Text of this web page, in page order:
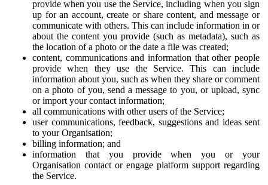
provide when you use the Service, including when you sign
up for an account, create or share content, and message or
communicate with others. This can include information in or
about the content you provide (such as metadata), such as
the location of a photo or the date a file was created;
content, communications and information that other people
provide when they use the Service. This can include
information about you, such as when they share or comment
on a photo of you, send a message to you, or upload, sync
or import your contact information;
all communications with other users of the Service;
user communications, feedback, suggestions and ideas sent
to your Organisation;
billing information; and
information that you provide when you or your
Organisation contact or engage platform support regarding
the Service.